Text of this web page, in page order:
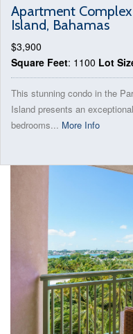
Apartment
Island, Bahamas
$3,900
Square Feet: 1100 Lot
This stunning condo in the
Island presents an
bedrooms... More Info